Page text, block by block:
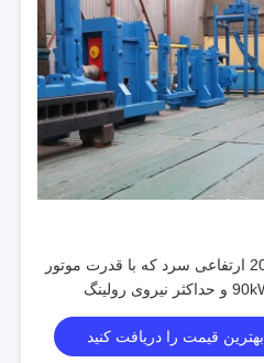
آسیاب 20 ارتفاعی سرد که با قدرت موتور
اصلی 90kW و حداکثر نیروی رولینگ
بهترین قیمت را دریافت کنید